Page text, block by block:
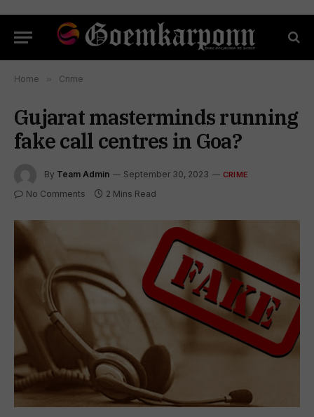
Home » Crime
Gujarat masterminds running
fake call centres in Goa?
By Team Admin September 30, 2023 CRIME
No Comments 2 Mins Read